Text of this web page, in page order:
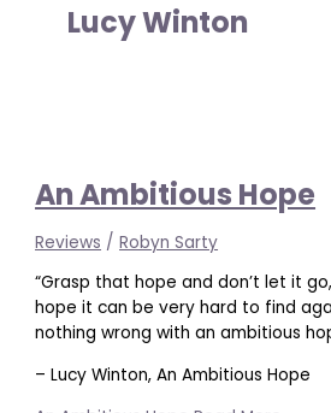
Lucy Winton
An Ambitious Hope
Reviews /Robyn Sarty
“Grasp that hope and don’t let it
hope it can be very hard to find
nothing wrong with an ambitious
– Lucy Winton, An Ambitious Hope